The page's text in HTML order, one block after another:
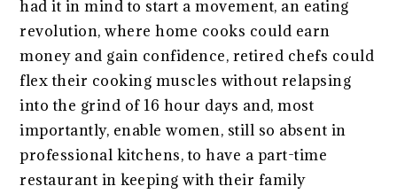
had it in mind to start a movement, an eating
revolution, where home cooks could earn
money and gain confidence, retired chefs could
flex their cooking muscles without relapsing
into the grind of 16 hour days and, most
importantly, enable women, still so absent in
professional kitchens, to have a part-time
restaurant in keeping with their family